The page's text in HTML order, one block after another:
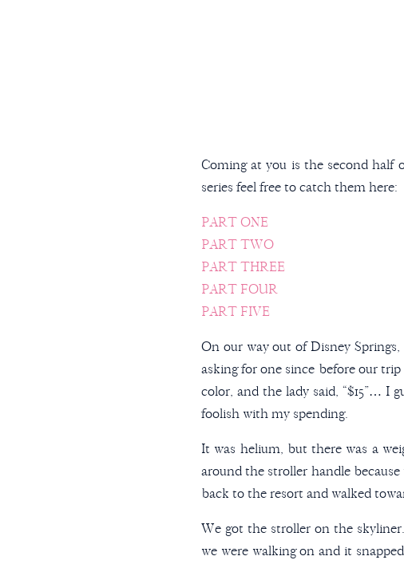
Coming at you is the second half
series feel free to catch them here:
PART ONE
PART TWO
PART THREE
PART FOUR
PART FIVE
On our way out of Disney
asking for one since before our
color, and the lady said, “$15”… I
foolish with my spending.
It was helium, but there was a
around the stroller handle
back to the resort and walked
We got the stroller on the
we were walking on and it